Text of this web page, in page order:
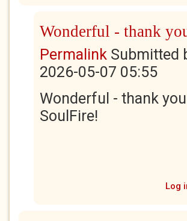
Wonderful - thank
Permalink Submitted
2026-05-07 05:55
Wonderful - thank
SoulFire!
Log